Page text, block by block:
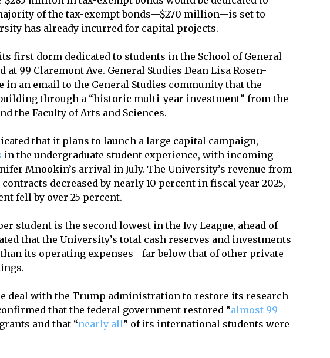
of the tax-exempt bonds—$270 million—is set to
has already incurred for capital projects.
first dorm dedicated to students in the School of General
at 99 Claremont Ave. General Studies Dean Lisa Rosen-
in an email to the General Studies community that the
through a “historic multi-year investment” from the
the Faculty of Arts and Sciences.
that it plans to launch a large capital campaign,
in the undergraduate student experience, with incoming
Mnookin’s arrival in July. The University’s revenue from
decreased by nearly 10 percent in fiscal year 2025,
fell by over 25 percent.
student is the second lowest in the Ivy League, ahead of
that the University’s total cash reserves and investments
its operating expenses—far below that of other private
deal with the Trump administration to restore its research
that the federal government restored “almost 99
and that “nearly all” of its international students were